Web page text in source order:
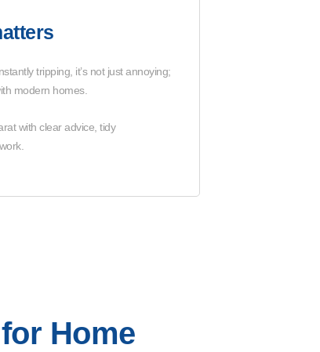
tripping, it’s not just annoying;
modern homes.
with clear advice, tidy
Home